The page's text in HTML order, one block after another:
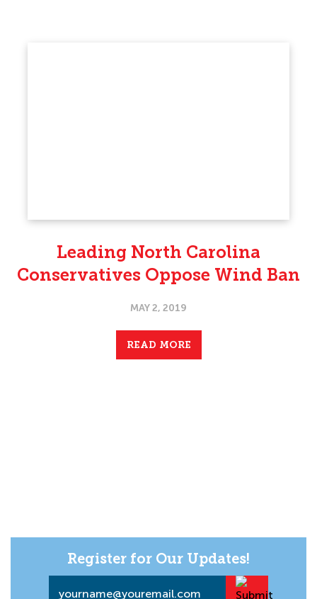
Leading North Carolina
Conservatives Oppose Wind Ban
MAY 2, 2019
READ MORE
Register for Our Updates!